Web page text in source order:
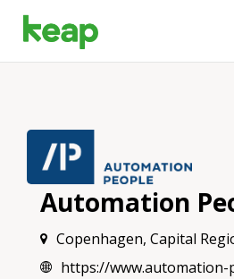
Automation
Copenhagen, Capital
https://www.automation-